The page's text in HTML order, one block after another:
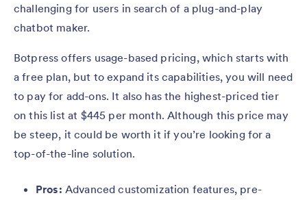
challenging for users in search of a plug-and-play
chatbot maker.
Botpress offers usage-based pricing, which starts with
a free plan, but to expand its capabilities, you will need
to pay for add-ons. It also has the highest-priced tier
on this list at $445 per month. Although this price may
be steep, it could be worth it if you’re looking for a
top-of-the-line solution.
Pros: Advanced customization features, pre-